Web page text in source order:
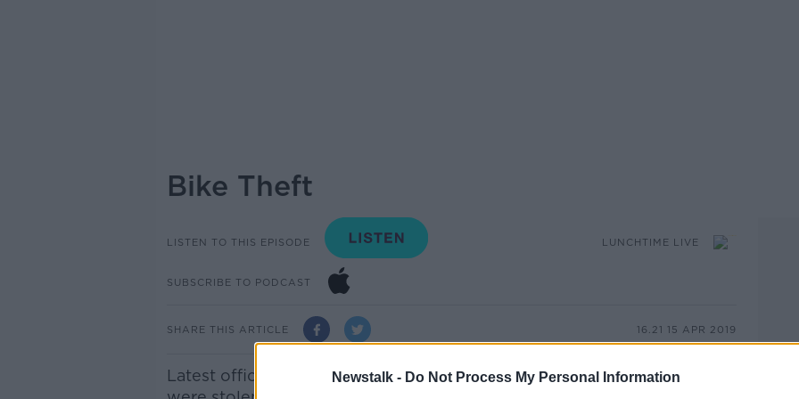
Newstalk - Do Not Process My Personal Information
Bike Theft
LISTEN TO THIS EPISODE LUNCHTIME LIVE
SUBSCRIBE TO PODCAST
SHARE THIS ARTICLE 16.21 15 APR 2019
Latest official figures show that across Ireland more than 14,000 bikes